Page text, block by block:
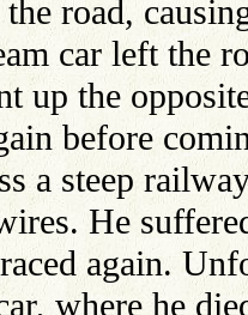
road,
car left the
up the
before
a steep
He
again.
where he